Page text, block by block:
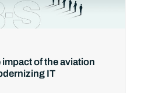
of the aviation
IT